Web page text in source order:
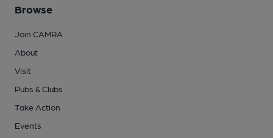
Browse
Join CAMRA
About
Visit
Pubs & Clubs
Take Action
Events